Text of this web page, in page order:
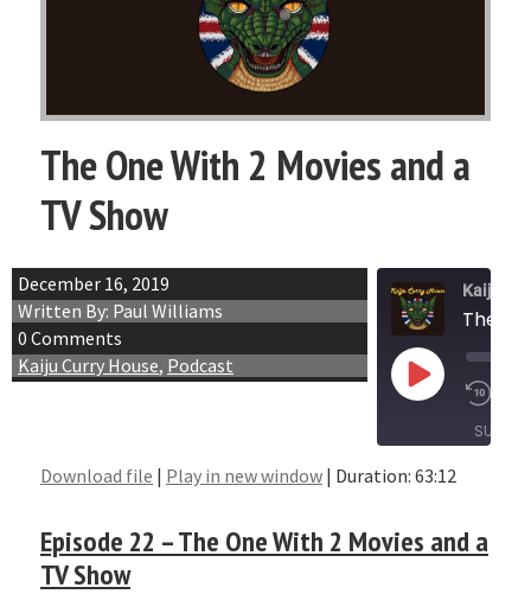
The One With 2 Movies and a
TV Show
December 16, 2019
Written By: Paul Williams
0 Comments
Kaiju Curry House, Podcast
Kaiju
The
Play
Episode
LINK
Download file | Play in new window | Duration: 63:12
Episode 22 – The One With 2 Movies and a
TV Show